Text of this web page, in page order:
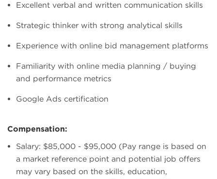
Excellent verbal and written communication skills
Strategic thinker with strong analytical skills
Experience with online bid management platforms
Familiarity with online media planning / buying
and performance metrics
Google Ads certification
Compensation:
Salary: $85,000 - $95,000 (Pay range is based on
a market reference point and potential job offers
may vary based on the skills, education,